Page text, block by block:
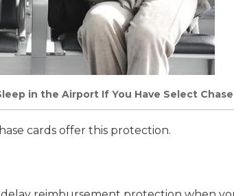
in the Airport If You Have Select
cards offer this protection.